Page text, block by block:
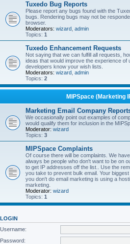
Tuxedo Bug Reports
Please report any bugs found with the
bugs. Rendering bugs may not be
browser.
Moderators: wizard admin
Topics: 1
Tuxedo Enhancement Requests
Not saying that we can fulfill all requests,
ideas that would improve the experience of
developers know your wish lists.
Moderators: wizard admin
Topics: 2
MIPSpace (Marketing
Marketing Email Company
We occasionally point out examples of
would qualify them for inclusion in the
Moderator: wizard
Topics: 3
MIPSpace Complaints
Of course there will be complaints. We
always be people who don't want to be on
to get IP addresses off the list.. Use the
you take to prevent bulk email. Your
you don't do email marketing is using a
marketing.
Moderator: wizard
Topics: 1
LOGIN
Username:
Password: